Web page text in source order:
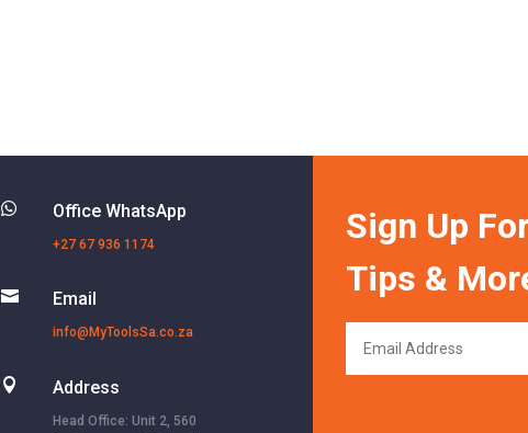
 Office WhatsApp
+27 67 936 1174
 Email
info@MyToolsSa.co.za
 Address
Head Office: Unit 2, 560
Sign Up
Tips &